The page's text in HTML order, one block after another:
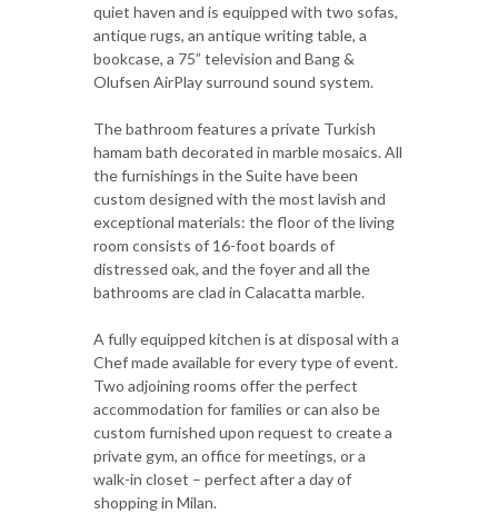
quiet haven and is equipped with two sofas,
antique rugs, an antique writing table, a
bookcase, a 75” television and Bang &
Olufsen AirPlay surround sound system.
The bathroom features a private Turkish
hamam bath decorated in marble mosaics. All
the furnishings in the Suite have been
custom designed with the most lavish and
exceptional materials: the floor of the living
room consists of 16-foot boards of
distressed oak, and the foyer and all the
bathrooms are clad in Calacatta marble.
A fully equipped kitchen is at disposal with a
Chef made available for every type of event.
Two adjoining rooms offer the perfect
accommodation for families or can also be
custom furnished upon request to create a
private gym, an office for meetings, or a
walk-in closet – perfect after a day of
shopping in Milan.